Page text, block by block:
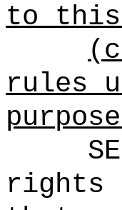
to
rules
rights